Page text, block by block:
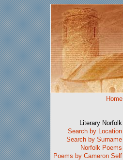
Home
Literary Norfolk
Search by Location
Search by Surname
Norfolk Poems
Poems by Cameron Self